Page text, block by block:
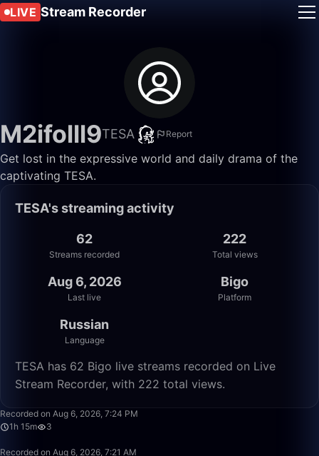
LIVE Stream Recorder
M2ifolll9TESA Report
Get lost in the expressive world and daily drama of the
captivating TESA.
TESA's streaming activity
62
Streams recorded
222
Total views
Aug 6, 2026
Last live
Bigo
Platform
Russian
Language
TESA has 62 Bigo live streams recorded on Live
Stream Recorder, with 222 total views.
Recorded on Aug 6, 2026, 7:24 PM
1h 15m
3
Recorded on Aug 6, 2026, 7:21 AM